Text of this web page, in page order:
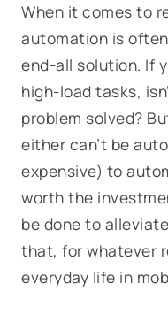
When it comes to
automation is
end-all solution. If
high-load tasks,
problem solved?
either can’t be
expensive) to
worth the
be done to
that, for whatever
everyday life in